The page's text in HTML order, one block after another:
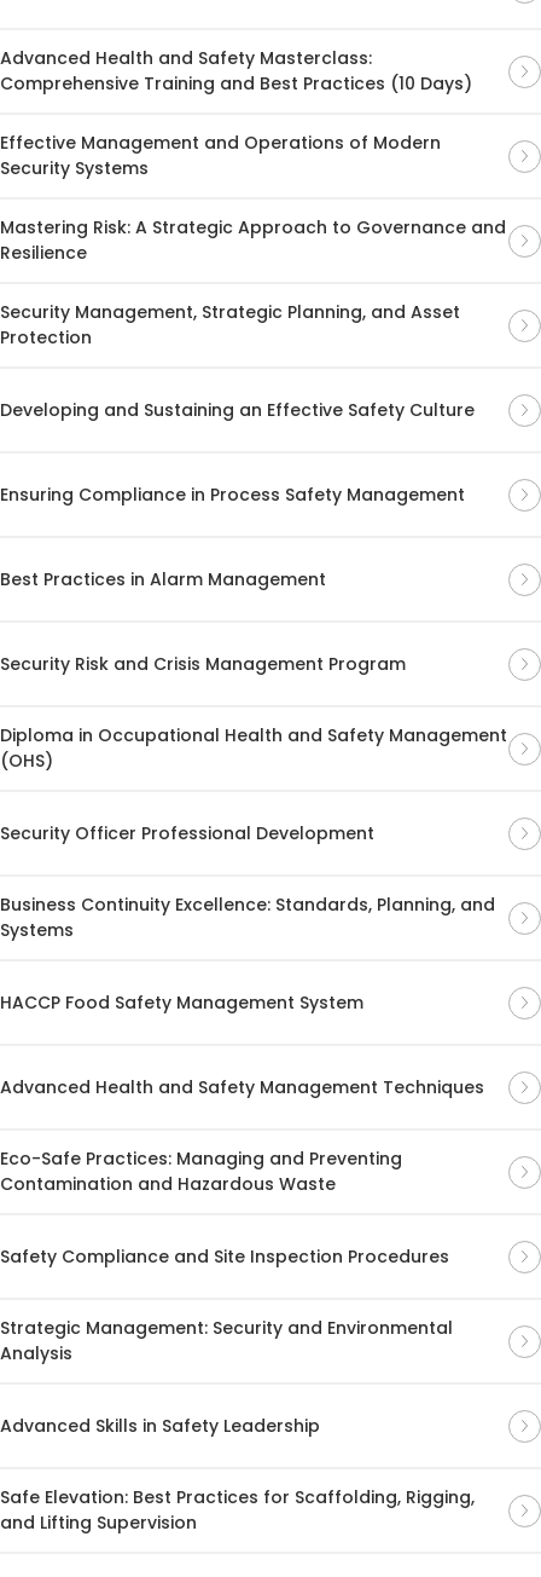
Advanced Health and Safety Masterclass:
Comprehensive Training and Best Practices (10 Days)
Effective Management and Operations of Modern
Security Systems
Mastering Risk: A Strategic Approach to Governance and
Resilience
Security Management, Strategic Planning, and Asset
Protection
Developing and Sustaining an Effective Safety Culture
Ensuring Compliance in Process Safety Management
Best Practices in Alarm Management
Security Risk and Crisis Management Program
Diploma in Occupational Health and Safety Management
(OHS)
Security Officer Professional Development
Business Continuity Excellence: Standards, Planning, and
Systems
HACCP Food Safety Management System
Advanced Health and Safety Management Techniques
Eco-Safe Practices: Managing and Preventing
Contamination and Hazardous Waste
Safety Compliance and Site Inspection Procedures
Strategic Management: Security and Environmental
Analysis
Advanced Skills in Safety Leadership
Safe Elevation: Best Practices for Scaffolding, Rigging,
and Lifting Supervision